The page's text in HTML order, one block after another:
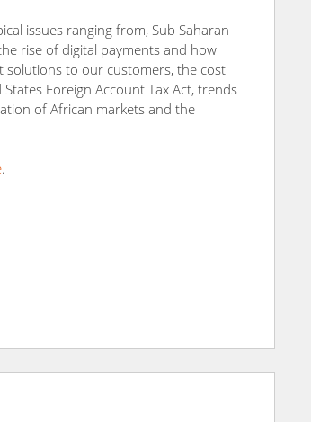
issues ranging from, Sub Saharan
rise of digital payments and how
solutions to our customers, the cost
Foreign Account Tax Act, trends
of African markets and the
.